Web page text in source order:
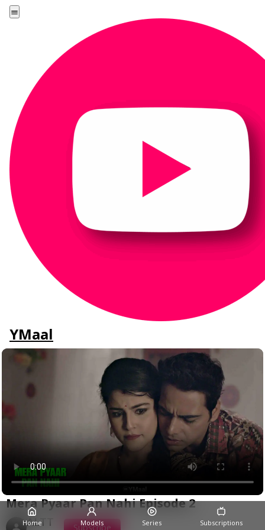
YMaal
Mera Pyaar Pan Nahi Episode 2
ALTT Subscribe
Home Models Series Subscriptions